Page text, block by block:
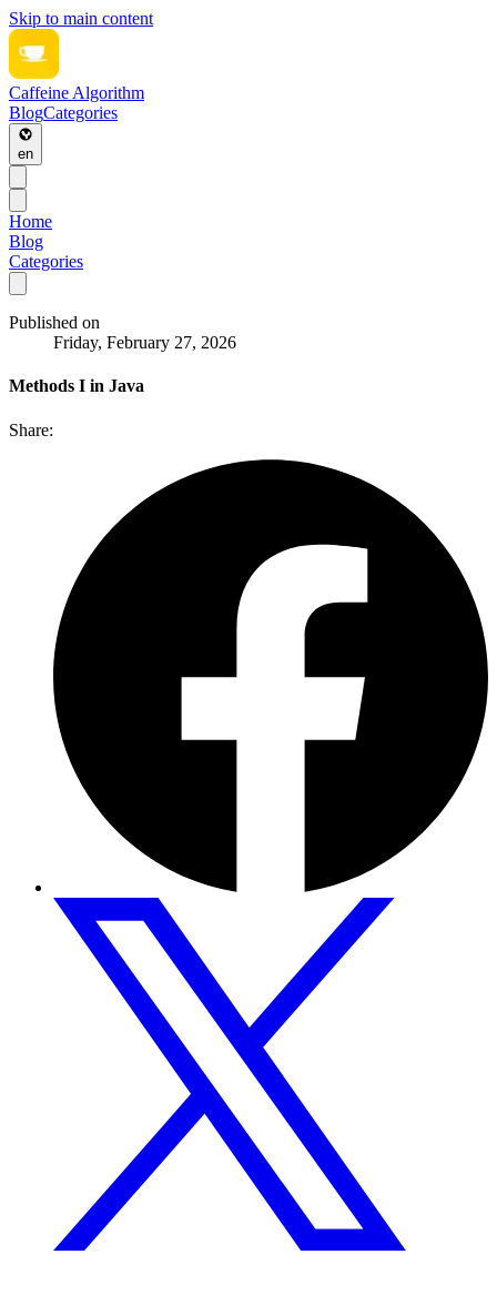
Skip to main content
Caffeine Algorithm
BlogCategories
en
Home
Blog
Categories
Published on
Friday, February 27, 2026
Methods I in Java
Share: